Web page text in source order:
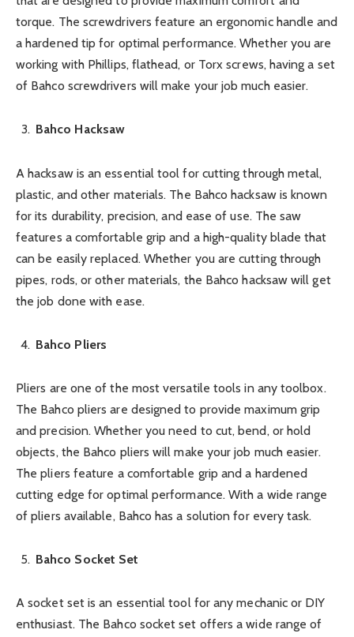
torque. The screwdrivers feature an ergonomic handle and
a hardened tip for optimal performance. Whether you are
working with Phillips, flathead, or Torx screws, having a set
of Bahco screwdrivers will make your job much easier.
Bahco Hacksaw
A hacksaw is an essential tool for cutting through metal,
plastic, and other materials. The Bahco hacksaw is known
for its durability, precision, and ease of use. The saw
features a comfortable grip and a high-quality blade that
can be easily replaced. Whether you are cutting through
pipes, rods, or other materials, the Bahco hacksaw will get
the job done with ease.
Bahco Pliers
Pliers are one of the most versatile tools in any toolbox.
The Bahco pliers are designed to provide maximum grip
and precision. Whether you need to cut, bend, or hold
objects, the Bahco pliers will make your job much easier.
The pliers feature a comfortable grip and a hardened
cutting edge for optimal performance. With a wide range
of pliers available, Bahco has a solution for every task.
Bahco Socket Set
A socket set is an essential tool for any mechanic or DIY
enthusiast. The Bahco socket set offers a wide range of